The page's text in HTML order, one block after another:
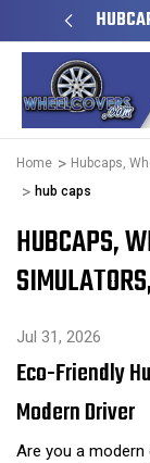
Home
Hubcaps,
hub caps
HUBCAPS,
Jul 31, 2026
Eco-Friendly
Modern Driver
Are you a